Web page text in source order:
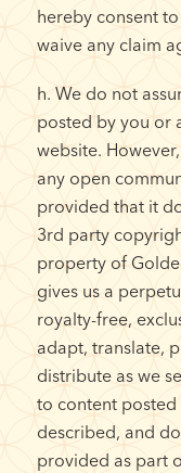
hereby consent
waive any claim
h. We do not
posted by you or
website.
any open
provided that it
3rd party
property of
gives us a
royalty-free,
adapt, translate,
distribute as we
to content
described, and
provided as part